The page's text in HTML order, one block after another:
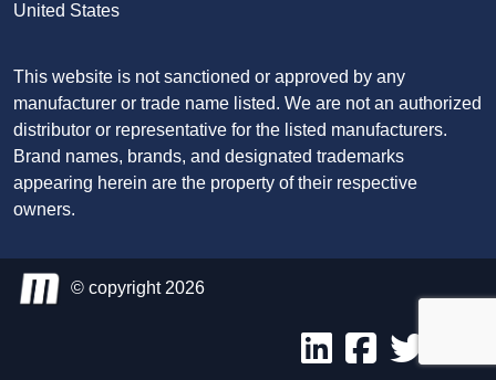
United States
This website is not sanctioned or approved by any
manufacturer or trade name listed. We are not an authorized
distributor or representative for the listed manufacturers.
Brand names, brands, and designated trademarks
appearing herein are the property of their respective
owners.
© copyright 2026